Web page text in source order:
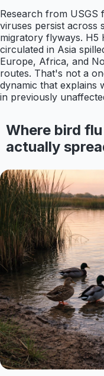
Research from USGS
viruses persist across
migratory flyways. H5
circulated in Asia
Europe, Africa, and
routes. That's not a
dynamic that explains
in previously
Where bird
actually